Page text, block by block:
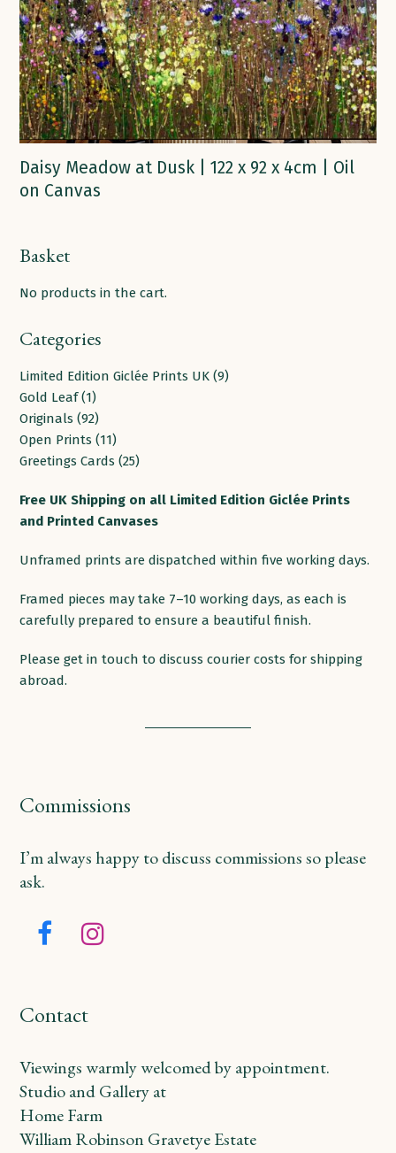
Daisy Meadow at Dusk | 122 x 92 x 4cm | Oil
on Canvas
Basket
No products in the cart.
Categories
Limited Edition Giclée Prints UK 99
Gold Leaf 11
product
Originals 9292
products
Open Prints 1111
products
Greetings Cards 2525
Free UK Shipping on all Limited Edition Giclée Prints
and Printed Canvases
Unframed prints are dispatched within five working days.
Framed pieces may take 7–10 working days, as each is
carefully prepared to ensure a beautiful finish.
Please get in touch to discuss courier costs for shipping
abroad.
Commissions
I’m always happy to discuss commissions so please
ask.
FacebookInstagram
Contact
Viewings warmly welcomed by appointment.
Studio and Gallery at
Home Farm
William Robinson Gravetye Estate